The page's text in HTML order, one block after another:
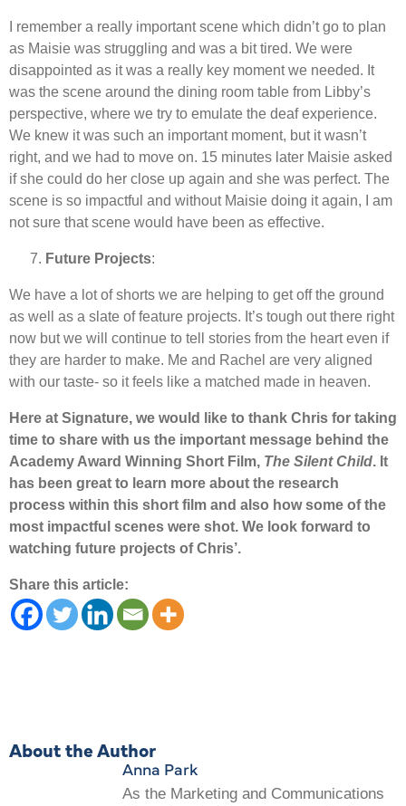
I remember a really important scene which didn’t go to plan
as Maisie was struggling and was a bit tired. We were
disappointed as it was a really key moment we needed. It
was the scene around the dining room table from Libby’s
perspective, where we try to emulate the deaf experience.
We knew it was such an important moment, but it wasn’t
right, and we had to move on. 15 minutes later Maisie asked
if she could do her close up again and she was perfect. The
scene is so impactful and without Maisie doing it again, I am
not sure that scene would have been as effective.
Future Projects:
We have a lot of shorts we are helping to get off the ground
as well as a slate of feature projects. It’s tough out there right
now but we will continue to tell stories from the heart even if
they are harder to make. Me and Rachel are very aligned
with our taste- so it feels like a matched made in heaven.
Here at Signature, we would like to thank Chris for taking
time to share with us the important message behind the
Academy Award Winning Short Film, The Silent Child. It
has been great to learn more about the research
process within this short film and also how some of the
most impactful scenes were shot. We look forward to
watching future projects of Chris’.
Share this article:
About the Author
Anna Park
As the Marketing and Communications